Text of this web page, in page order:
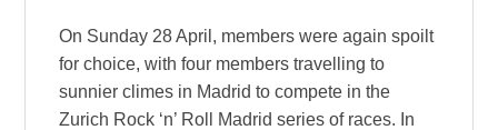
On Sunday 28 April, members were again spoilt
for choice, with four members travelling to
sunnier climes in Madrid to compete in the
Zurich Rock ‘n’ Roll Madrid series of races. In